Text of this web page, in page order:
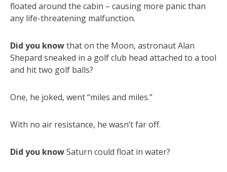
floated around the cabin – causing more panic than
any life-threatening malfunction.
Did you knowthat on the Moon, astronaut Alan
Shepard sneaked in a golf club head attached to a tool
and hit two golf balls?
One, he joked, went “miles and miles.”
With no air resistance, he wasn’t far off.
Did you knowSaturn could float in water?